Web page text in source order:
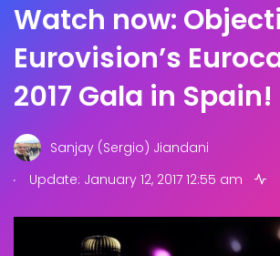
Watch now:
Eurovision’s
2017 Gala in Spain!
Sanjay (Sergio) Jiandani
.
Update: January 12, 2017 12:55 am